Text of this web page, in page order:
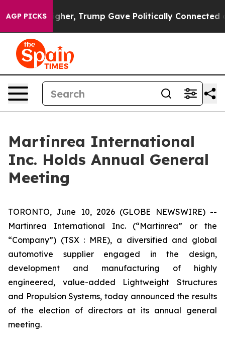
AGP PICKS
Higher, Trump Gave Politically Connected oil
Martinrea International
Inc. Holds Annual General
Meeting
TORONTO, June 10, 2026 (GLOBE NEWSWIRE) --
Martinrea International Inc. (“Martinrea” or the
“Company”) (TSX : MRE), a diversified and global
automotive supplier engaged in the design,
development and manufacturing of highly
engineered, value-added Lightweight Structures
and Propulsion Systems, today announced the results
of the election of directors at its annual general
meeting.